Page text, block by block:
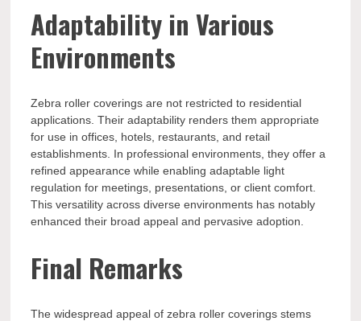
Adaptability in Various
Environments
Zebra roller coverings are not restricted to residential
applications. Their adaptability renders them appropriate
for use in offices, hotels, restaurants, and retail
establishments. In professional environments, they offer a
refined appearance while enabling adaptable light
regulation for meetings, presentations, or client comfort.
This versatility across diverse environments has notably
enhanced their broad appeal and pervasive adoption.
Final Remarks
The widespread appeal of zebra roller coverings stems